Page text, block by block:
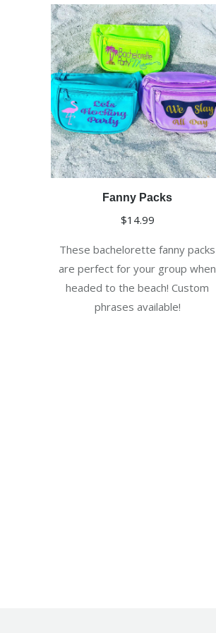
Fanny Packs
$14.99
These bachelorette fanny packs
are perfect for your group when
headed to the beach! Custom
phrases available!